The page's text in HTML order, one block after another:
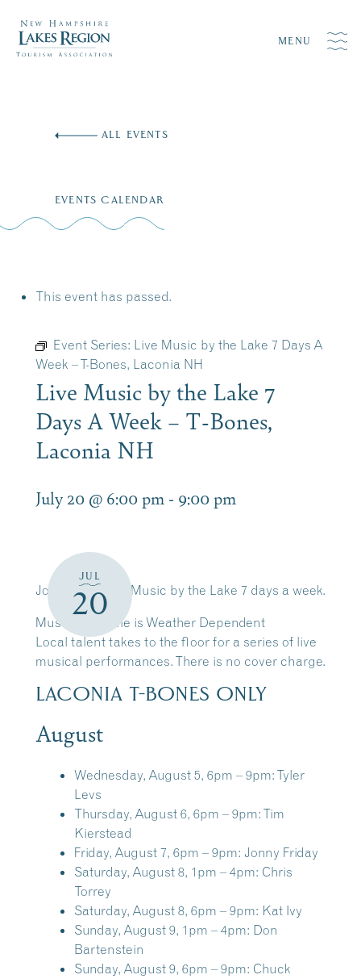
MENU
ALL EVENTS
EVENTS CALENDAR
This event has passed.
Event Series: Live Music by the Lake 7 Days A
Week – T-Bones, Laconia NH
Live Music by the Lake 7
Days A Week – T-Bones,
Laconia NH
July 20 @ 6:00 pm - 9:00 pm
JUL
20
Join Us for Live Music by the Lake 7 days a week.
Music Schedule is Weather Dependent
Local talent takes to the floor for a series of live
musical performances. There is no cover charge.
LACONIA T-BONES ONLY
August
Wednesday, August 5, 6pm – 9pm: Tyler
Levs
Thursday, August 6, 6pm – 9pm: Tim
Kierstead
Friday, August 7, 6pm – 9pm: Jonny Friday
Saturday, August 8, 1pm – 4pm: Chris
Torrey
Saturday, August 8, 6pm – 9pm: Kat Ivy
Sunday, August 9, 1pm – 4pm: Don
Bartenstein
Sunday, August 9, 6pm – 9pm: Chuck